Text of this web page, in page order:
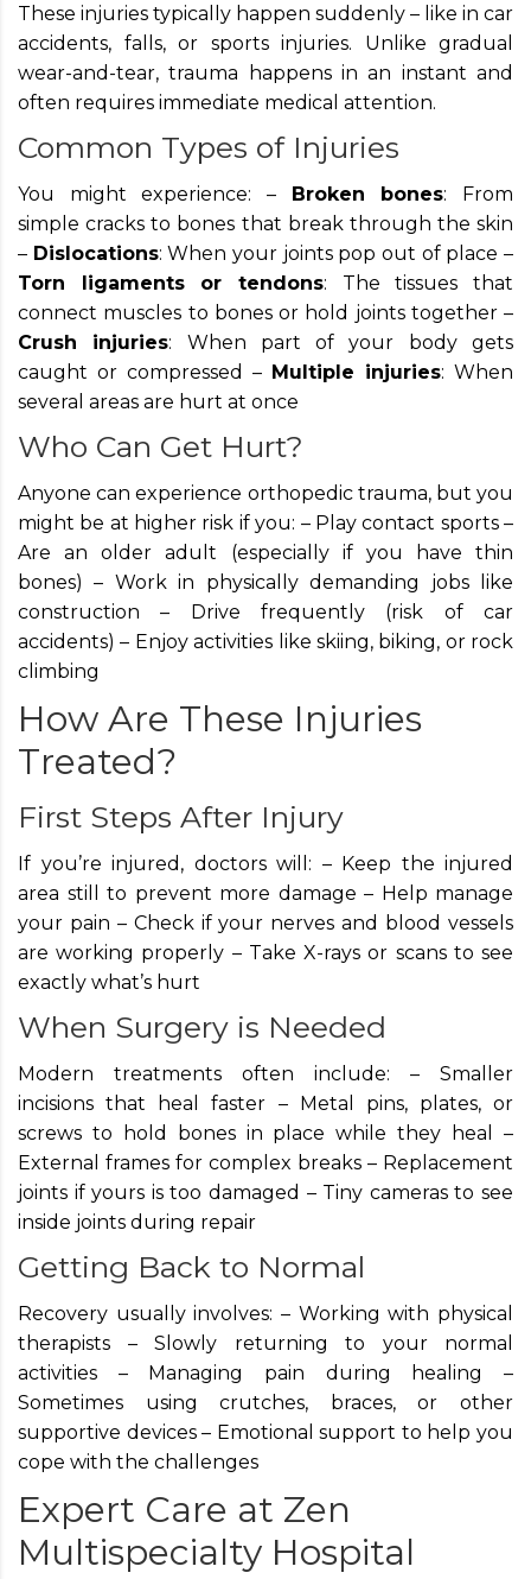
These injuries typically happen suddenly – like in car
accidents, falls, or sports injuries. Unlike gradual
wear-and-tear, trauma happens in an instant and
often requires immediate medical attention.
Common Types of Injuries
You might experience: – Broken bones: From
simple cracks to bones that break through the skin
– Dislocations: When your joints pop out of place –
Torn ligaments or tendons: The tissues that
connect muscles to bones or hold joints together –
Crush injuries: When part of your body gets
caught or compressed – Multiple injuries: When
several areas are hurt at once
Who Can Get Hurt?
Anyone can experience orthopedic trauma, but you
might be at higher risk if you: – Play contact sports –
Are an older adult (especially if you have thin
bones) – Work in physically demanding jobs like
construction – Drive frequently (risk of car
accidents) – Enjoy activities like skiing, biking, or rock
climbing
How Are These Injuries
Treated?
First Steps After Injury
If you’re injured, doctors will: – Keep the injured
area still to prevent more damage – Help manage
your pain – Check if your nerves and blood vessels
are working properly – Take X-rays or scans to see
exactly what’s hurt
When Surgery is Needed
Modern treatments often include: – Smaller
incisions that heal faster – Metal pins, plates, or
screws to hold bones in place while they heal –
External frames for complex breaks – Replacement
joints if yours is too damaged – Tiny cameras to see
inside joints during repair
Getting Back to Normal
Recovery usually involves: – Working with physical
therapists – Slowly returning to your normal
activities – Managing pain during healing –
Sometimes using crutches, braces, or other
supportive devices – Emotional support to help you
cope with the challenges
Expert Care at Zen
Multispecialty Hospital